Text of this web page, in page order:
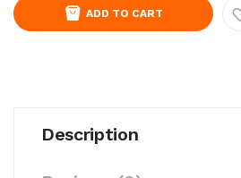
ADD TO CART
Description